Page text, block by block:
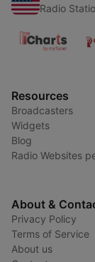
Radio
Resources
Broadcasters
Widgets
Blog
Radio Websites
About &
Privacy Policy
Terms of Service
About us